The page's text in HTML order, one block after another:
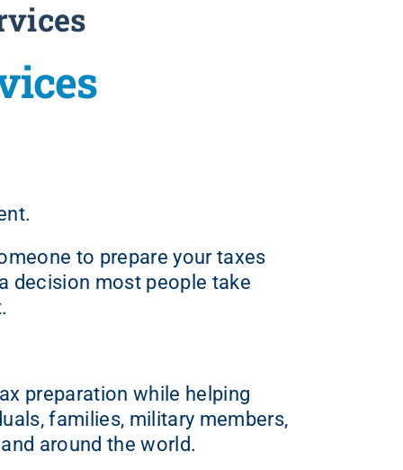
to prepare your taxes
decision most people take
preparation while helping
families, military members,
around the world.